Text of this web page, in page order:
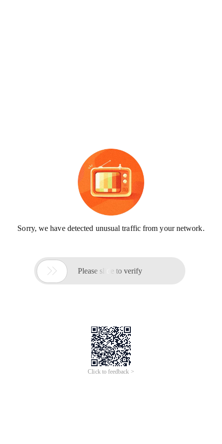
Sorry, we have detected unusual traffic from your network.
 Please slide to verify
Click to feedback >